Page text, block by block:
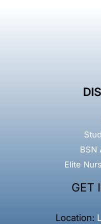
BSN
Elite
GET
Location: